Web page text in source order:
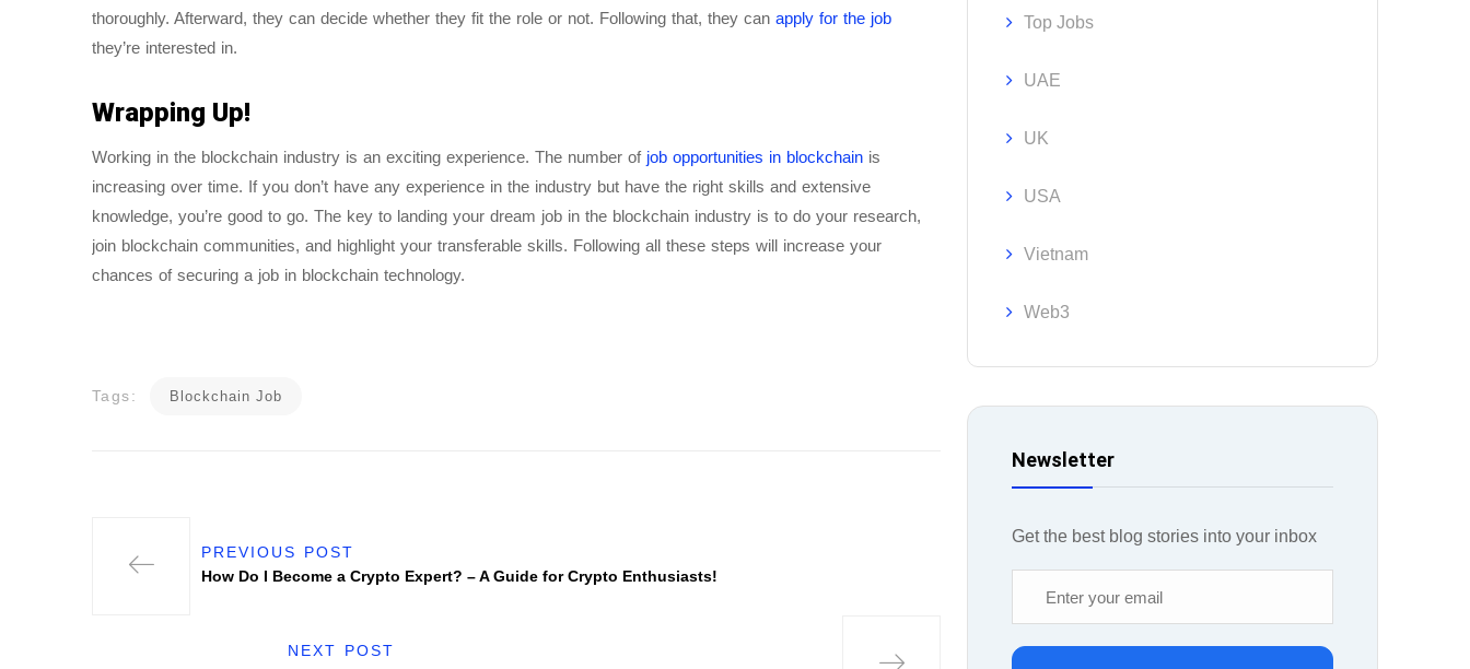
thoroughly. Afterward, they can decide whether they fit the role or not. Following that, they can apply for the job
they’re interested in.
Wrapping Up!
Working in the blockchain industry is an exciting experience. The number of job opportunities in blockchain is
increasing over time. If you don’t have any experience in the industry but have the right skills and extensive
knowledge, you’re good to go. The key to landing your dream job in the blockchain industry is to do your research,
join blockchain communities, and highlight your transferable skills. Following all these steps will increase your
chances of securing a job in blockchain technology.
Tags: Blockchain Job
PREVIOUS POST
How Do I Become a Crypto Expert? – A Guide for Crypto Enthusiasts!
NEXT POST
Top Jobs
UAE
UK
USA
Vietnam
Web3
Newsletter
Get the best blog stories into your inbox